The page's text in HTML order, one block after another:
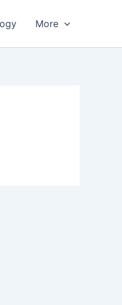
More